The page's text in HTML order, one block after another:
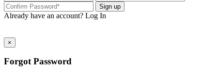
Sign up
Already have an account? Log In
×
Forgot Password